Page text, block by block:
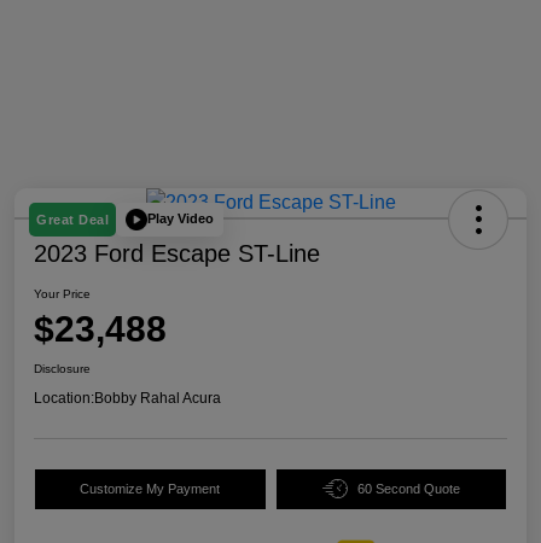
Great Deal Play Video
2023 Ford Escape ST-Line
Your Price
$23,488
Disclosure
Location:Bobby Rahal Acura
Customize My Payment 60 Second Quote